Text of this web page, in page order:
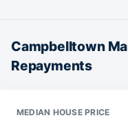
Campbelltown
Repayments
MEDIAN HOUSE PRICE